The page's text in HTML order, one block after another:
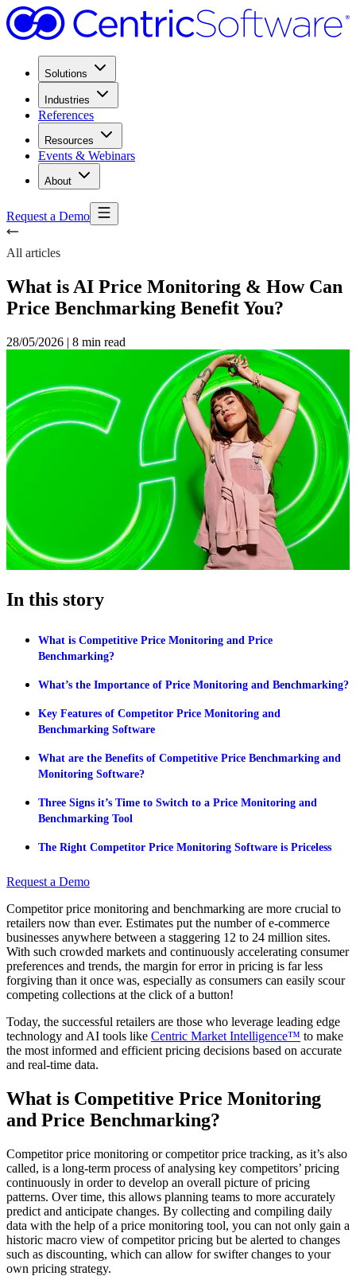
Solutions
Industries
References
Resources
Events & Webinars
About
Request a Demo
All articles
What is AI Price Monitoring & How Can
Price Benchmarking Benefit You?
28/05/2026 | 8 min read
In this story
What is Competitive Price Monitoring and Price
Benchmarking?
What’s the Importance of Price Monitoring and Benchmarking?
Key Features of Competitor Price Monitoring and
Benchmarking Software
What are the Benefits of Competitive Price Benchmarking and
Monitoring Software?
Three Signs it’s Time to Switch to a Price Monitoring and
Benchmarking Tool
The Right Competitor Price Monitoring Software is Priceless
Request a Demo
Competitor price monitoring and benchmarking are more crucial to
retailers now than ever. Estimates put the number of e-commerce
businesses anywhere between a staggering 12 to 24 million sites.
With such crowded markets and continuously accelerating consumer
preferences and trends, the margin for error in pricing is far less
forgiving than it once was, especially as consumers can easily scour
competing collections at the click of a button!
Today, the successful retailers are those who leverage leading edge
technology and AI tools like Centric Market Intelligence™ to make
the most informed and efficient pricing decisions based on accurate
and real-time data.
What is Competitive Price Monitoring
and Price Benchmarking?
Competitor price monitoring or competitor price tracking, as it’s also
called, is a long-term process of analysing key competitors’ pricing
continuously in order to develop an overall picture of pricing
patterns. Over time, this allows planning teams to more accurately
predict and anticipate changes. By collecting and compiling daily
data with the help of a price monitoring tool, you can not only gain a
historic macro view of competitor pricing but be alerted to changes
such as discounting, which can allow for swifter changes to your
own pricing strategy.